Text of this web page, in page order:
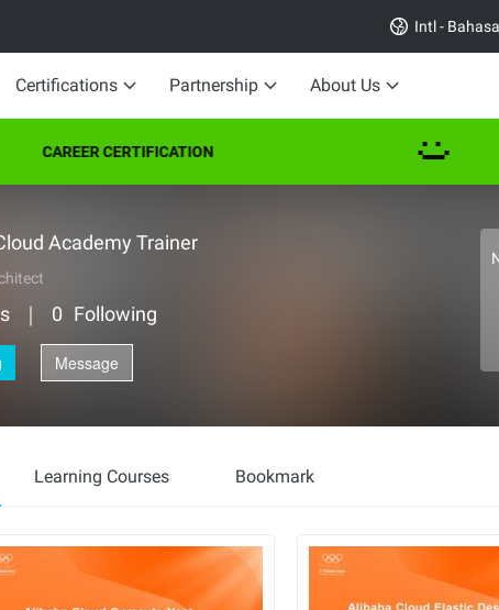
Intl - Bahasa
Certifications Partnership About Us
CAREER CERTIFICATION
Academy Trainer
｜ 0 Following
Message
Learning Courses Bookmark